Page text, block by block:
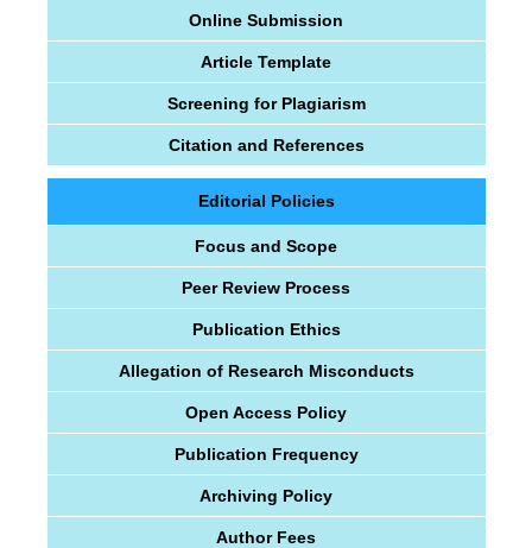
Online Submission
Article Template
Screening for Plagiarism
Citation and References
Editorial Policies
Focus and Scope
Peer Review Process
Publication Ethics
Allegation of Research Misconducts
Open Access Policy
Publication Frequency
Archiving Policy
Author Fees